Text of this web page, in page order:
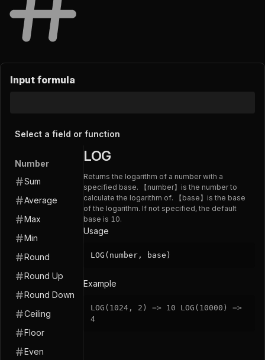
Input formula
Select a field or function
Number
Sum
Average
Max
Min
Round
Round Up
Round Down
Ceiling
Floor
Even
LOG
Returns the logarithm of a number with a
specified base. 【number】is the number to
calculate the logarithm of. 【base】is the base
of the logarithm. If not specified, the default
base is 10.
Usage
LOG(number, base)
Example
LOG ( 1024 , 2 ) => 10 LOG ( 10000 ) =>
4